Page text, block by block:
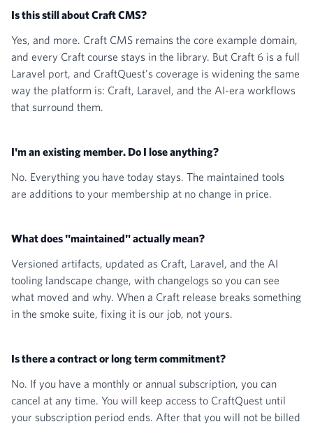
Is this still about Craft CMS?
Yes, and more. Craft CMS remains the core example domain,
and every Craft course stays in the library. But Craft 6 is a full
Laravel port, and CraftQuest's coverage is widening the same
way the platform is: Craft, Laravel, and the AI-era workflows
that surround them.
I'm an existing member. Do I lose anything?
No. Everything you have today stays. The maintained tools
are additions to your membership at no change in price.
What does "maintained" actually mean?
Versioned artifacts, updated as Craft, Laravel, and the AI
tooling landscape change, with changelogs so you can see
what moved and why. When a Craft release breaks something
in the smoke suite, fixing it is our job, not yours.
Is there a contract or long term commitment?
No. If you have a monthly or annual subscription, you can
cancel at any time. You will keep access to CraftQuest until
your subscription period ends. After that you will not be billed